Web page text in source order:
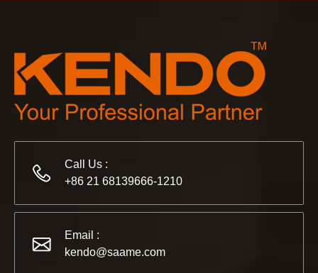
Partners and friends, we have a great news to share with
Call Us :
+86 21 68139666-1210
Email :
kendo@saame.com